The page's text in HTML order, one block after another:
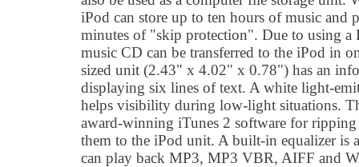
iPod can store up to ten hours of music and
minutes of "skip protection". Due to using a
music CD can be transferred to the iPod in
sized unit (2.43" x 4.02" x 0.78") has an
displaying six lines of text. A white light-
helps visibility during low-light situations.
award-winning iTunes 2 software for
them to the iPod unit. A built-in equalizer is
can play back MP3, MP3 VBR, AIFF and